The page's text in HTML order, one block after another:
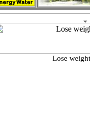
Lose